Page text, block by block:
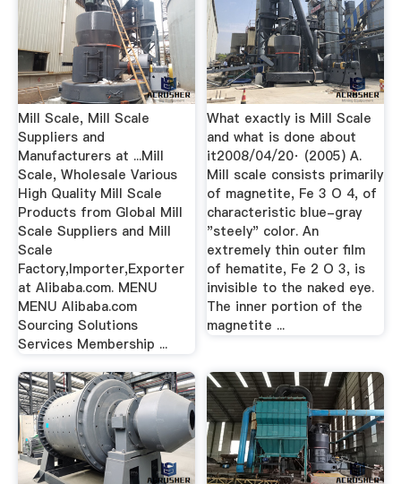
Mill Scale, Mill Scale
Suppliers and
Manufacturers at ...Mill
Scale, Wholesale Various
High Quality Mill Scale
Products from Global Mill
Scale Suppliers and Mill
Scale
Factory,Importer,Exporter
at Alibaba.com. MENU
MENU Alibaba.com
Sourcing Solutions
Services Membership ...
What exactly is Mill Scale
and what is done about
it2008/04/20· (2005) A.
Mill scale consists primarily
of magnetite, Fe 3 O 4, of
characteristic blue-gray
"steely" color. An
extremely thin outer film
of hematite, Fe 2 O 3, is
invisible to the naked eye.
The inner portion of the
magnetite ...